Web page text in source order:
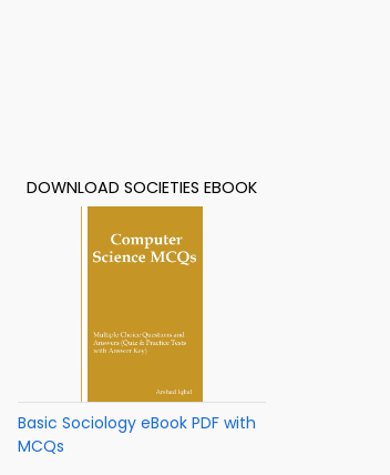
DOWNLOAD SOCIETIES EBOOK
Basic Sociology eBook PDF with
MCQs